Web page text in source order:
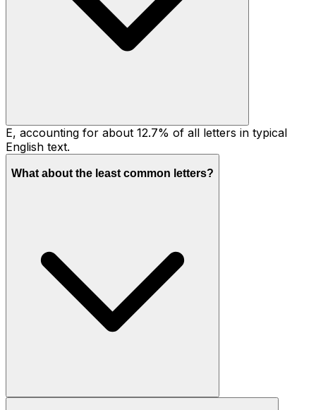
E, accounting for about 12.7% of all letters in typical
English text.
What about the least common letters?